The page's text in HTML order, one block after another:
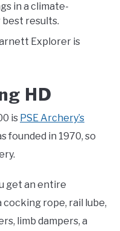
in a climate-
results.
Explorer is
HD
is PSE Archery’s
founded in 1970, so
get an entire
rope, rail lube,
limb dampers, a